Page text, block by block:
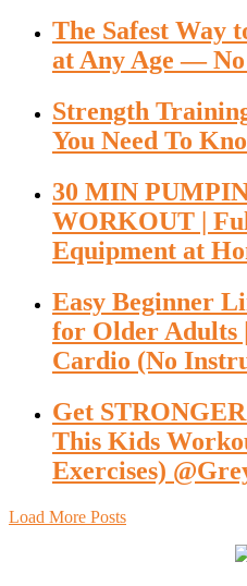
The Safest Way
at Any Age —
Strength
You Need To
30 MIN
WORKOUT |
Equipment at
Easy Beginner
for Older Adults
Cardio (No
Get
This Kids
Exercises)
Load More Posts